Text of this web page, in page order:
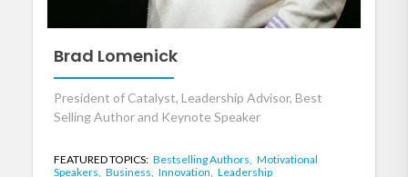
Brad Lomenick
President of Catalyst, Leadership Advisor, Best
Selling Author and Keynote Speaker
FEATURED TOPICS: Bestselling Authors, Motivational
Speakers, Business, Innovation, Leadership